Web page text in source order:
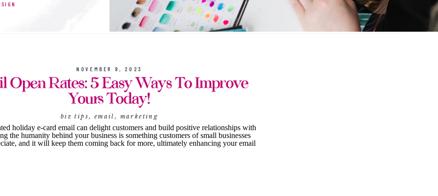
Open Rates: 5 Easy Ways To Improve
Yours Today!
NOVEMBER 9, 2023
biz tips, email , marketing